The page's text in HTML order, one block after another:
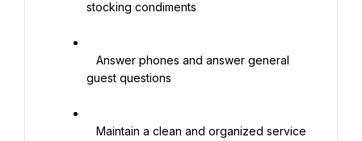
stocking condiments
guest questions